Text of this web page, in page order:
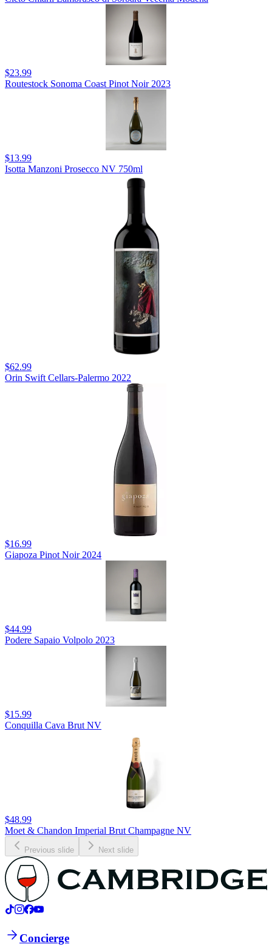
$23.99
Routestock Sonoma Coast Pinot Noir 2023
$13.99
Isotta Manzoni Prosecco NV 750ml
$62.99
Orin Swift Cellars-Palermo 2022
$16.99
Giapoza Pinot Noir 2024
$44.99
Podere Sapaio Volpolo 2023
$15.99
Conquilla Cava Brut NV
$48.99
Moet & Chandon Imperial Brut Champagne NV
Previous slide Next slide
Concierge